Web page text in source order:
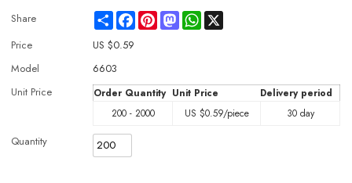
Share ShareFacebookPinterestMastodonWhatsApp
Price
US $0.59
Model
6603
Unit Price
Order Quantity Unit Price
Delivery period
200 - 2000
US $0.59/piece 30 day
Quantity